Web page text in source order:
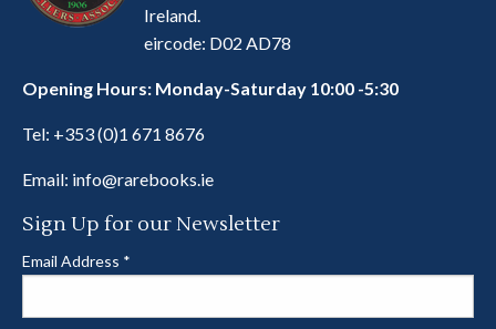
Ireland.
eircode: D02 AD78
Opening Hours: Monday-Saturday 10:00 -5:30
Tel: +353 (0)1 671 8676
Email: info@rarebooks.ie
Sign Up for our Newsletter
Email Address *